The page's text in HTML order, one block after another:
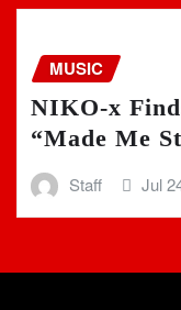
MUSIC
NIKO-x
“Made Me
Staff Jul